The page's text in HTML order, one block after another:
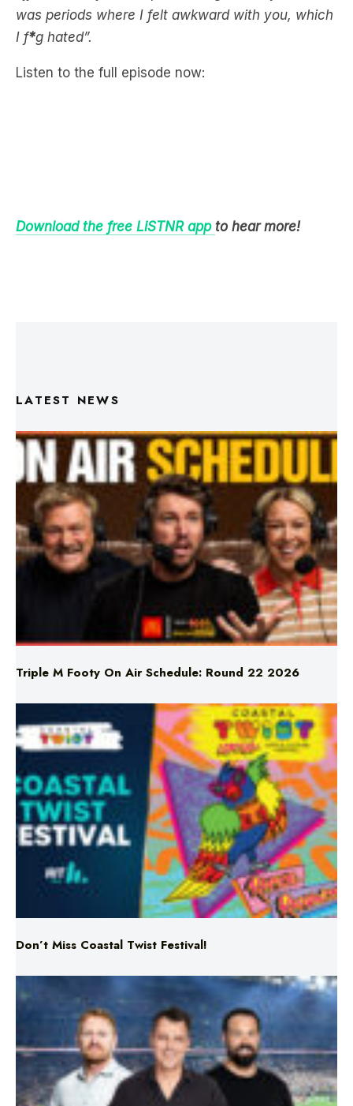
Listen to the full episode now:
Triple M Footy On Air Schedule: Round 22 2026
Don’t Miss Coastal Twist Festival!